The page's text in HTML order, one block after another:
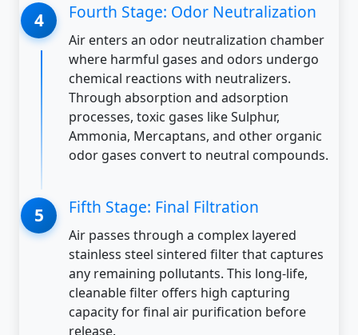
Fourth Stage: Odor Neutralization
Air enters an odor neutralization chamber
where harmful gases and odors undergo
chemical reactions with neutralizers.
Through absorption and adsorption
processes, toxic gases like Sulphur,
Ammonia, Mercaptans, and other organic
odor gases convert to neutral compounds.
Fifth Stage: Final Filtration
Air passes through a complex layered
stainless steel sintered filter that captures
any remaining pollutants. This long-life,
cleanable filter offers high capturing
capacity for final air purification before
release.